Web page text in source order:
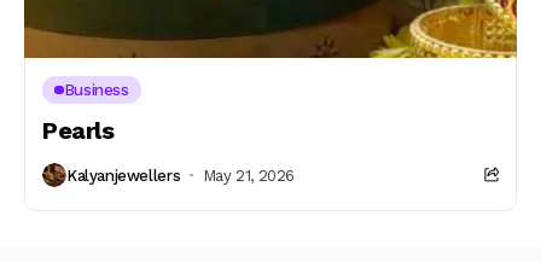
Business
Pearls
Kalyanjewellers May 21, 2026